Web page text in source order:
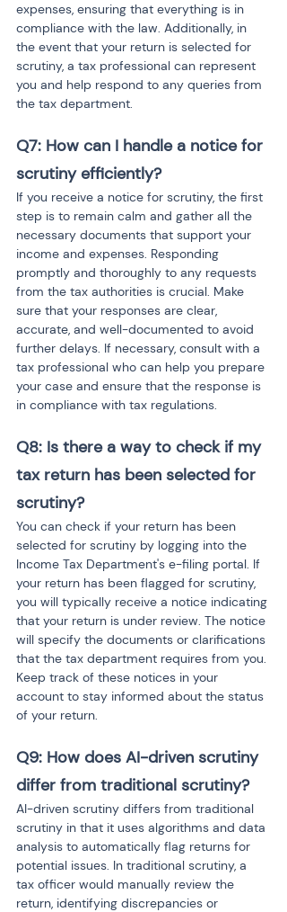
expenses, ensuring that everything is in
compliance with the law. Additionally, in
the event that your return is selected for
scrutiny, a tax professional can represent
you and help respond to any queries from
the tax department.
Q7: How can I handle a notice for
scrutiny efficiently?
If you receive a notice for scrutiny, the first
step is to remain calm and gather all the
necessary documents that support your
income and expenses. Responding
promptly and thoroughly to any requests
from the tax authorities is crucial. Make
sure that your responses are clear,
accurate, and well-documented to avoid
further delays. If necessary, consult with a
tax professional who can help you prepare
your case and ensure that the response is
in compliance with tax regulations.
Q8: Is there a way to check if my
tax return has been selected for
scrutiny?
You can check if your return has been
selected for scrutiny by logging into the
Income Tax Department's e-filing portal. If
your return has been flagged for scrutiny,
you will typically receive a notice indicating
that your return is under review. The notice
will specify the documents or clarifications
that the tax department requires from you.
Keep track of these notices in your
account to stay informed about the status
of your return.
Q9: How does AI-driven scrutiny
differ from traditional scrutiny?
AI-driven scrutiny differs from traditional
scrutiny in that it uses algorithms and data
analysis to automatically flag returns for
potential issues. In traditional scrutiny, a
tax officer would manually review the
return, identifying discrepancies or